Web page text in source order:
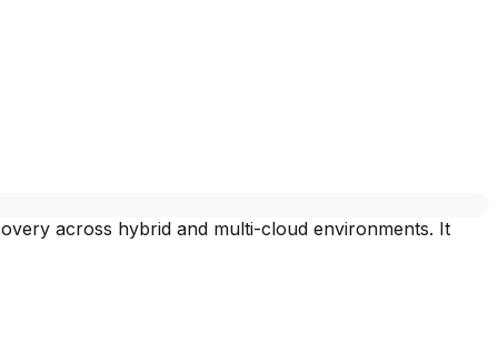
across hybrid and multi-cloud environments. It